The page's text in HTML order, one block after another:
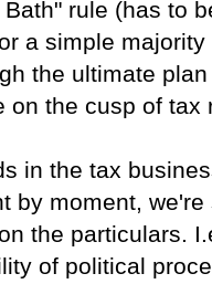
rule (has to
a simple
the ultimate
on the cusp of tax
in the tax
by moment,
the particulars.
of political